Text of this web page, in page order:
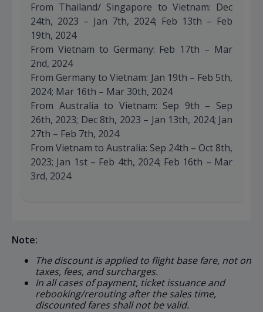
From Thailand/ Singapore to Vietnam: Dec
24th, 2023 – Jan 7th, 2024; Feb 13th – Feb
19th, 2024
From Vietnam to Germany: Feb 17th – Mar
2nd, 2024
From Germany to Vietnam: Jan 19th – Feb 5th,
2024; Mar 16th – Mar 30th, 2024
From Australia to Vietnam: Sep 9th – Sep
26th, 2023; Dec 8th, 2023 – Jan 13th, 2024; Jan
27th – Feb 7th, 2024
From Vietnam to Australia: Sep 24th – Oct 8th,
2023; Jan 1st – Feb 4th, 2024; Feb 16th – Mar
3rd, 2024
Note:
The discount is applied to flight base fare, not on
taxes, fees, and surcharges.
In all cases of payment, ticket issuance and
rebooking/rerouting after the sales time,
discounted fares shall not be valid.